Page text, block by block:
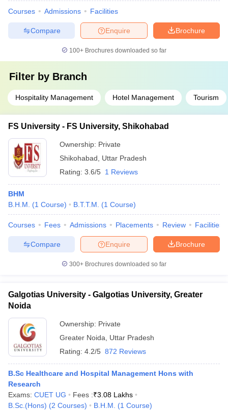
Courses Admissions Facilities
Brochure
Enquire
Compare
100+ Brochures downloaded so far
Filter by Branch
Hospitality Management Hotel Management Tourism
FS University - FS University, Shikohabad
Ownership: Private
Shikohabad
Uttar Pradesh
Rating: 3.6/5 1 Reviews
BHM
B.H.M.
(1 Course) B.T.T.M. (1 Course)
Courses Fees Admissions Placements Review Facilities
Brochure
Enquire
Compare
300+ Brochures downloaded so far
Galgotias University - Galgotias University, Greater
Noida
Ownership: Private
Greater Noida
Uttar Pradesh
Rating: 4.2/5 872 Reviews
B.Sc Healthcare and Hospital Management Hons with
Research
Exams: CUET UG Fees :₹3.08 Lakhs
B.Sc.(Hons) (2 Courses) B.H.M. (1 Course)